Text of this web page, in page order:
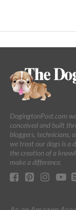
DogingtonPost.com
conceived and built
bloggers, technicians,
we treat our dogs is a
the creation of a
make a difference.